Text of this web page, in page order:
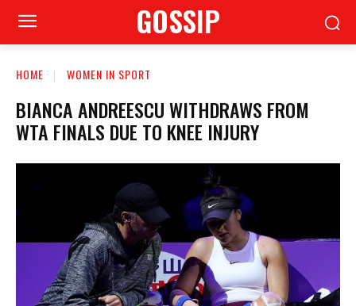
GOSSIP
HOME WOMEN IN SPORT
BIANCA ANDREESCU WITHDRAWS FROM
WTA FINALS DUE TO KNEE INJURY